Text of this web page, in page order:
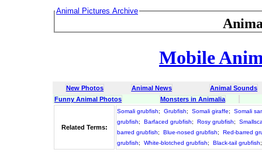
Animal Pictures Archive
Mobile
New Photos Animal News
Animal Sounds
Funny Animal Photos
Monsters in Animalia
Related Terms:
Somali grubfish; Grubfish; Somali giraffe;
Somali
grubfish; Barfaced grubfish; Rosy grubfish;
barred grubfish; Blue-nosed grubfish;
Red-barred
grubfish; White-blotched grubfish; Black-tail grubfish